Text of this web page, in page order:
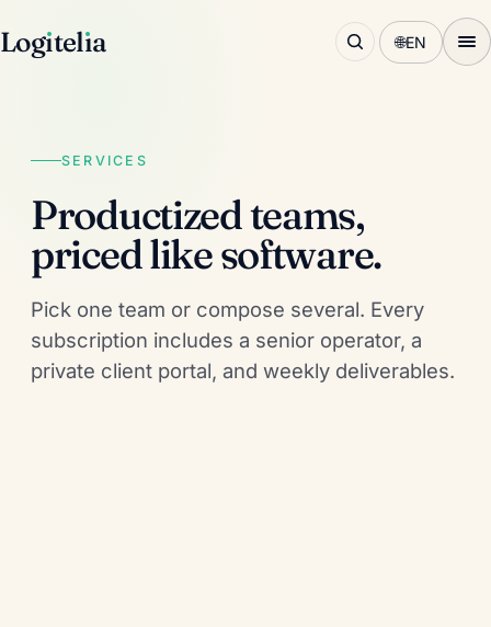
Logıtelıa 🌐EN
SERVICES
Productized teams,
priced like software.
Pick one team or compose several. Every
subscription includes a senior operator, a
private client portal, and weekly deliverables.